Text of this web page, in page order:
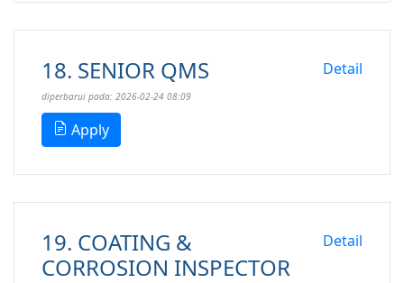
18. SENIOR QMS Detail
diperbarui pada: 2026-02-24 08:09
Apply
19. COATING &
CORROSION INSPECTOR
Detail